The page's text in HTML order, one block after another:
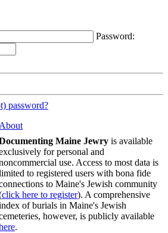
Password:
password?
About
Maine Jewry is available
for personal and
use. Access to most data is
to registered users with bona fide
to Maine's Jewish community
click here to register). A comprehensive
of burials in Maine's Jewish
however, is publicly available
.